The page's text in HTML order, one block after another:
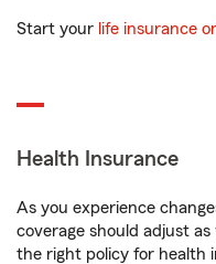
Start your life insurance
Health Insurance
As you experience
coverage should adjust
the right policy for health